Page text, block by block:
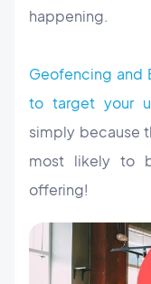
happening.
Geofencing and
to target your
simply because
most likely to
offering!